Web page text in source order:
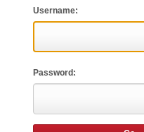
Username:
Password: